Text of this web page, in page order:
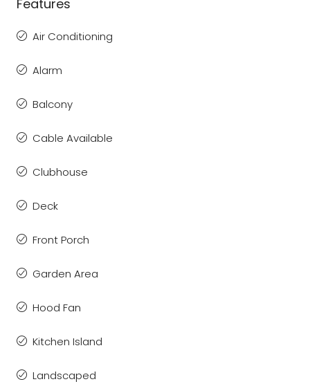
Features
Air Conditioning
Alarm
Balcony
Cable Available
Clubhouse
Deck
Front Porch
Garden Area
Hood Fan
Kitchen Island
Landscaped